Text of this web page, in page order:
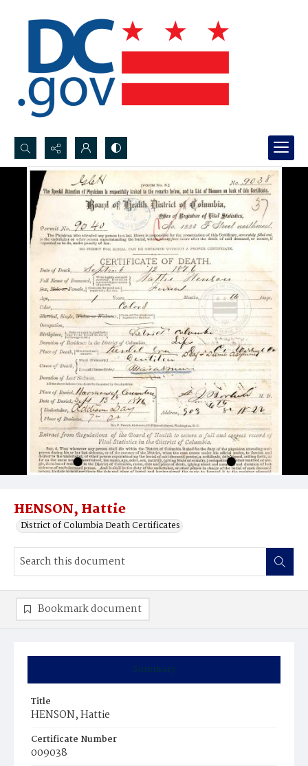
Search...
Advanced search
HENSON, Hattie
District of Columbia Death Certificates
Summary
Title
HENSON, Hattie
Certificate Number
009038
Bookmark document